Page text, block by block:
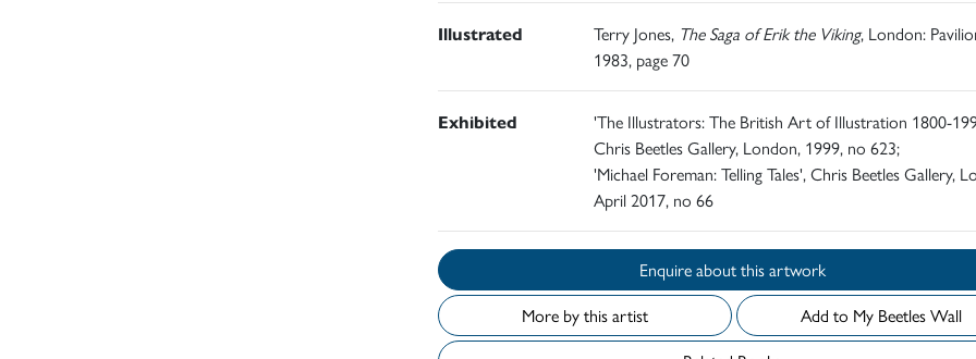
Illustrated Terry Jones, The Saga of Erik the Viking, London:
1983, page 70
Exhibited
'The Illustrators: The British Art of Illustration 1800-
Chris Beetles Gallery, London, 1999, no 623;
'Michael Foreman: Telling Tales', Chris Beetles Gallery,
April 2017, no 66
Enquire about this artwork
More by this artist
Add to My Beetles Wall